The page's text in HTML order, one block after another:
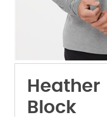
Heather
Block